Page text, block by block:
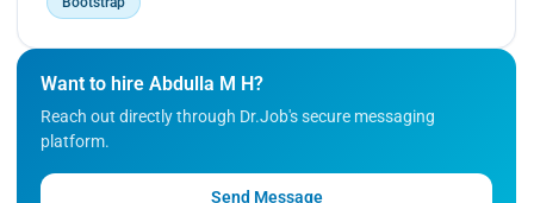
Want to hire Abdulla M H?
Reach out directly through Dr.Job's secure messaging
platform.
Send Message